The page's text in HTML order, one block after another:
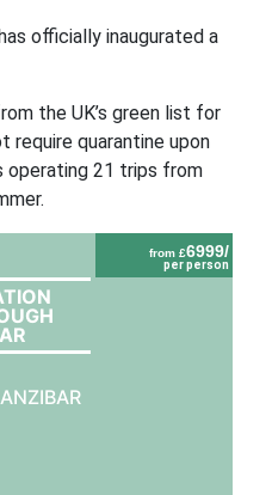
officially inaugurated a
the UK’s green list for
require quarantine upon
operating 21 trips from
from £6999/
per person